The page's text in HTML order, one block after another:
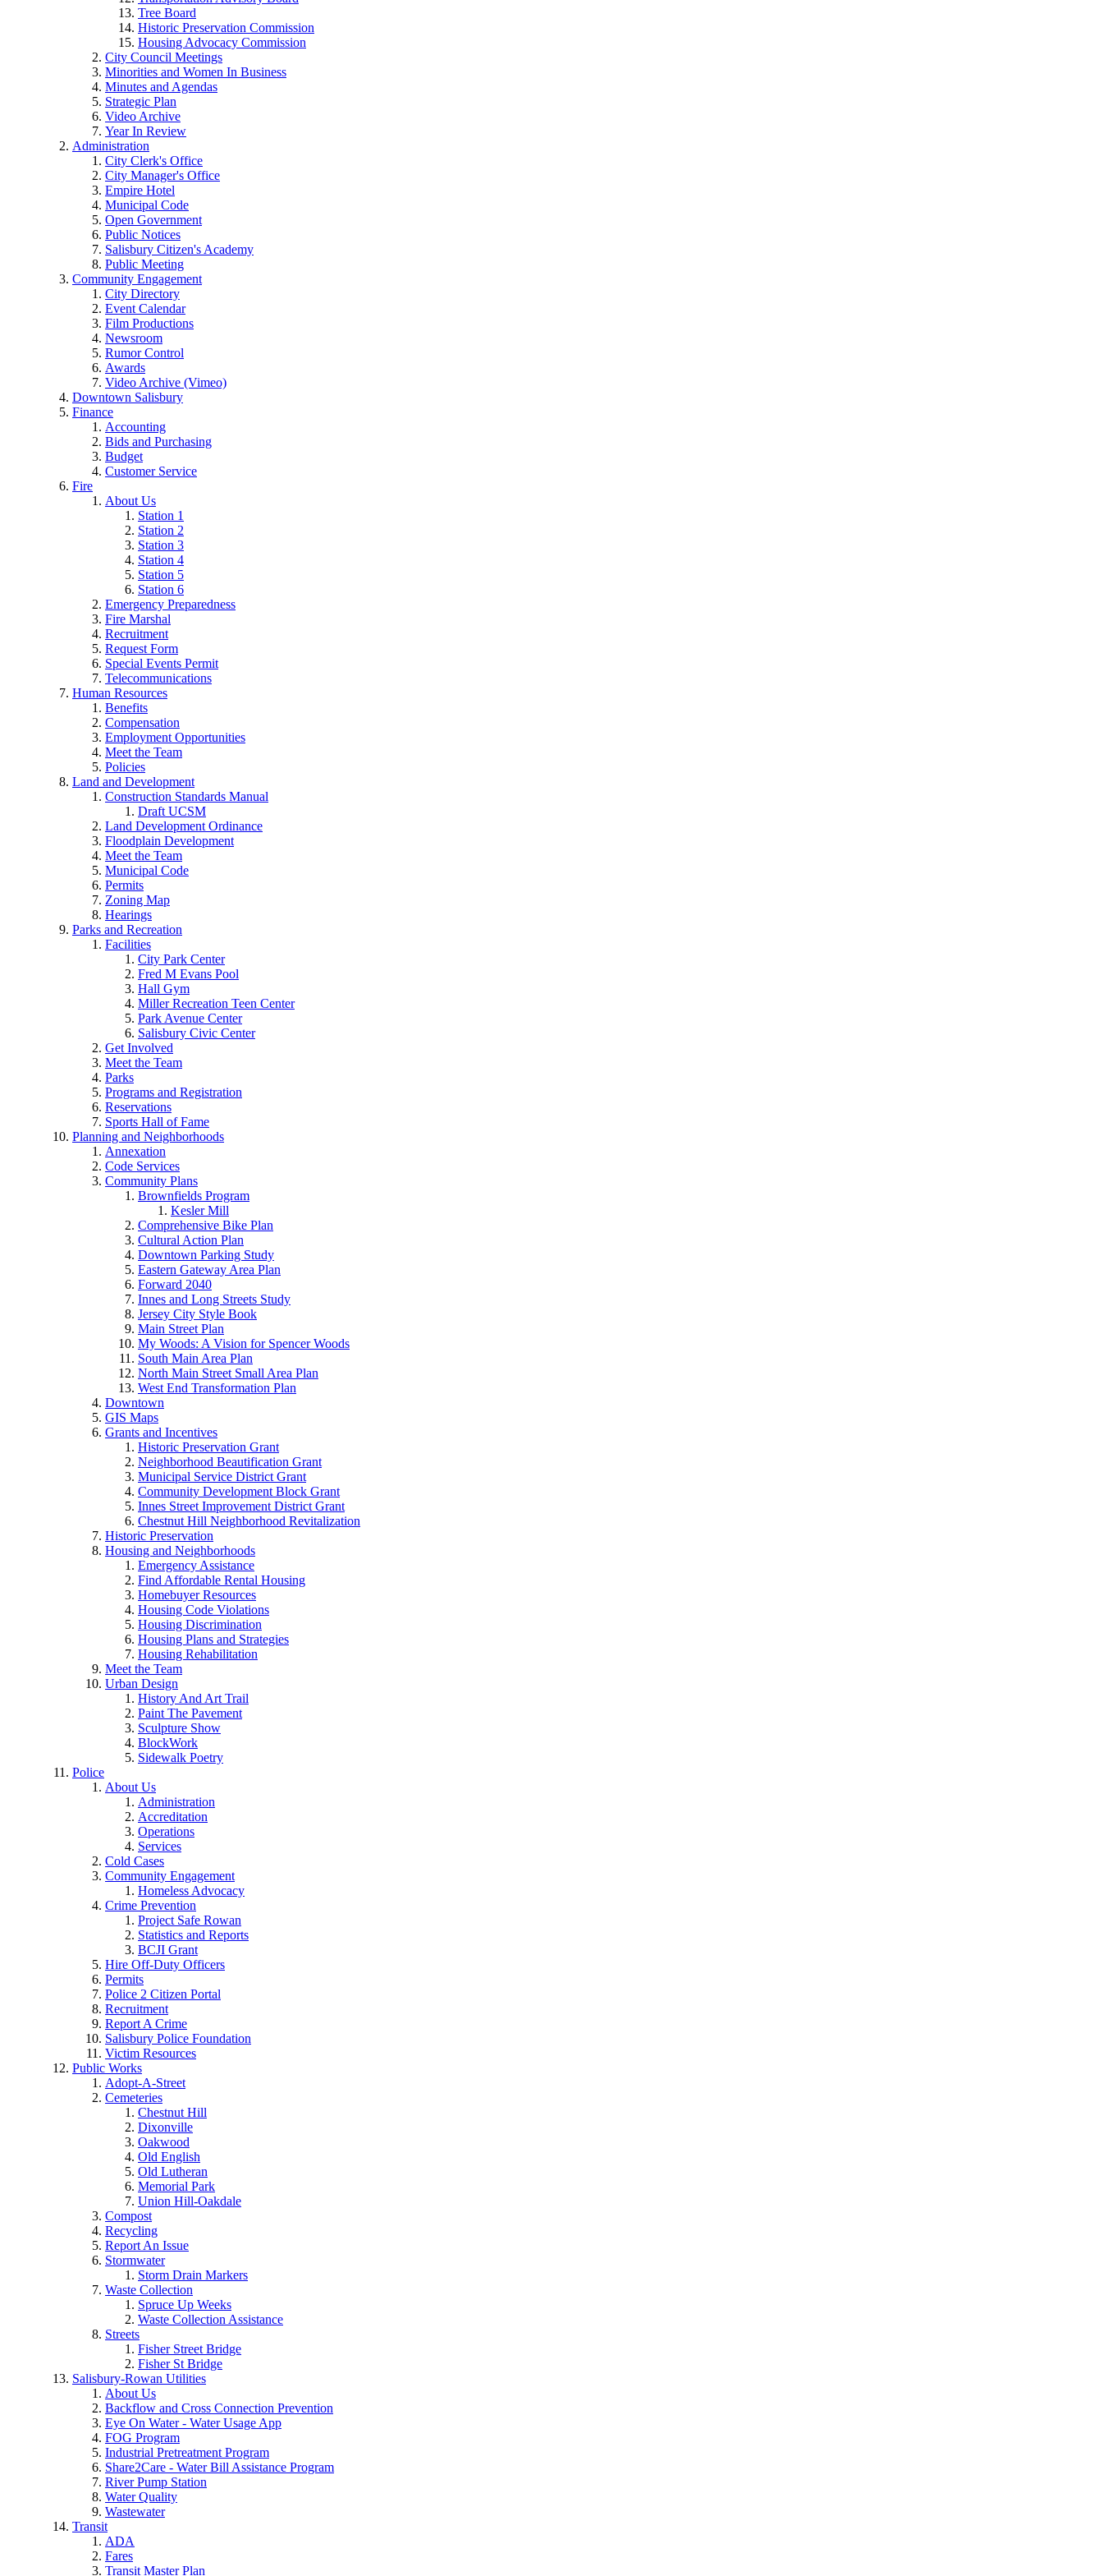
Tree Board
Historic Preservation Commission
Housing Advocacy Commission
City Council Meetings
Minorities and Women In Business
Minutes and Agendas
Strategic Plan
Video Archive
Year In Review
Administration
City Clerk's Office
City Manager's Office
Empire Hotel
Municipal Code
Open Government
Public Notices
Salisbury Citizen's Academy
Public Meeting
Community Engagement
City Directory
Event Calendar
Film Productions
Newsroom
Rumor Control
Awards
Video Archive (Vimeo)
Downtown Salisbury
Finance
Accounting
Bids and Purchasing
Budget
Customer Service
Fire
About Us
Station 1
Station 2
Station 3
Station 4
Station 5
Station 6
Emergency Preparedness
Fire Marshal
Recruitment
Request Form
Special Events Permit
Telecommunications
Human Resources
Benefits
Compensation
Employment Opportunities
Meet the Team
Policies
Land and Development
Construction Standards Manual
Draft UCSM
Land Development Ordinance
Floodplain Development
Meet the Team
Municipal Code
Permits
Zoning Map
Hearings
Parks and Recreation
Facilities
City Park Center
Fred M Evans Pool
Hall Gym
Miller Recreation Teen Center
Park Avenue Center
Salisbury Civic Center
Get Involved
Meet the Team
Parks
Programs and Registration
Reservations
Sports Hall of Fame
Planning and Neighborhoods
Annexation
Code Services
Community Plans
Brownfields Program
Kesler Mill
Comprehensive Bike Plan
Cultural Action Plan
Downtown Parking Study
Eastern Gateway Area Plan
Forward 2040
Innes and Long Streets Study
Jersey City Style Book
Main Street Plan
My Woods: A Vision for Spencer Woods
South Main Area Plan
North Main Street Small Area Plan
West End Transformation Plan
Downtown
GIS Maps
Grants and Incentives
Historic Preservation Grant
Neighborhood Beautification Grant
Municipal Service District Grant
Community Development Block Grant
Innes Street Improvement District Grant
Chestnut Hill Neighborhood Revitalization
Historic Preservation
Housing and Neighborhoods
Emergency Assistance
Find Affordable Rental Housing
Homebuyer Resources
Housing Code Violations
Housing Discrimination
Housing Plans and Strategies
Housing Rehabilitation
Meet the Team
Urban Design
History And Art Trail
Paint The Pavement
Sculpture Show
BlockWork
Sidewalk Poetry
Police
About Us
Administration
Accreditation
Operations
Services
Cold Cases
Community Engagement
Homeless Advocacy
Crime Prevention
Project Safe Rowan
Statistics and Reports
BCJI Grant
Hire Off-Duty Officers
Permits
Police 2 Citizen Portal
Recruitment
Report A Crime
Salisbury Police Foundation
Victim Resources
Public Works
Adopt-A-Street
Cemeteries
Chestnut Hill
Dixonville
Oakwood
Old English
Old Lutheran
Memorial Park
Union Hill-Oakdale
Compost
Recycling
Report An Issue
Stormwater
Storm Drain Markers
Waste Collection
Spruce Up Weeks
Waste Collection Assistance
Streets
Fisher Street Bridge
Fisher St Bridge
Salisbury-Rowan Utilities
About Us
Backflow and Cross Connection Prevention
Eye On Water - Water Usage App
FOG Program
Industrial Pretreatment Program
Share2Care - Water Bill Assistance Program
River Pump Station
Water Quality
Wastewater
Transit
ADA
Fares
Transit Master Plan